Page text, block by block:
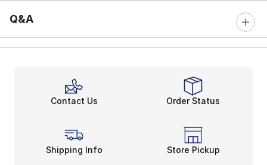
Q&A
Contact Us Order Status
Shipping Info Store Pickup